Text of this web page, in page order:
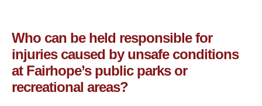
Who can be held responsible for
injuries caused by unsafe conditions
at Fairhope’s public parks or
recreational areas?